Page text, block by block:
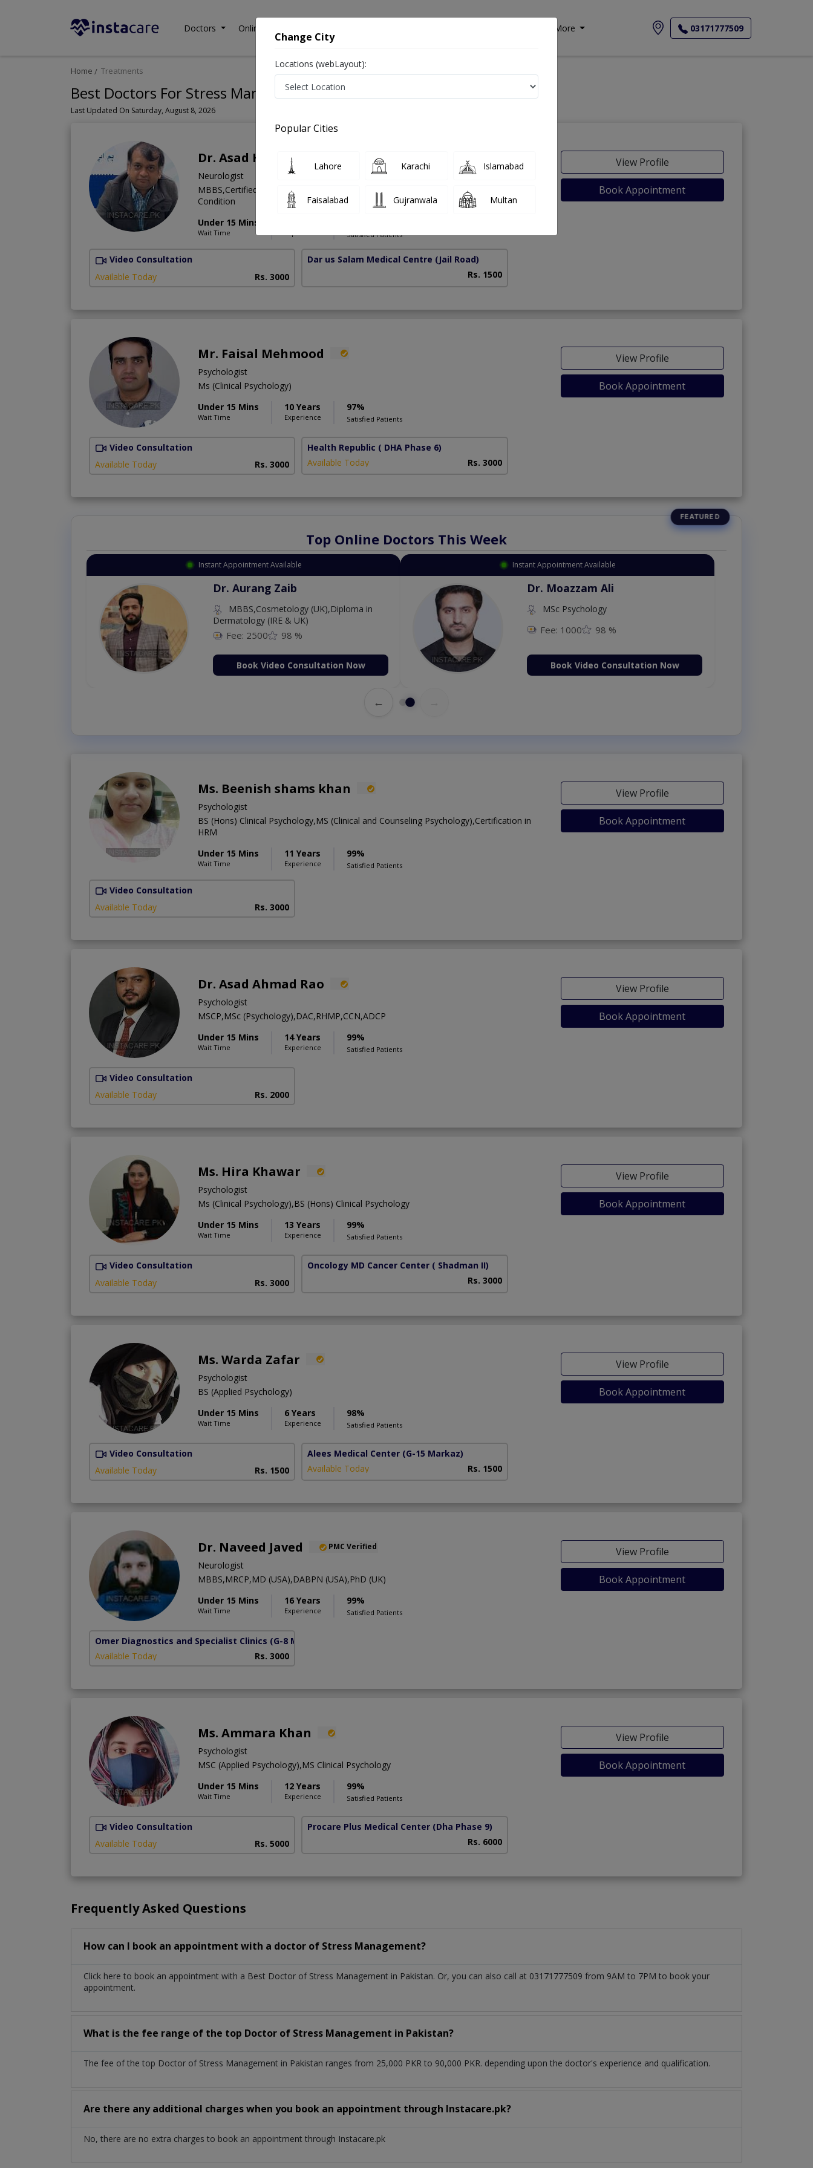
Doctors Online Consultation More 03171777509
Home Treatments
Best Doctors For Stress Management in Pakistan
Last Updated On Saturday, August 8, 2026
Dr. Asad Hussain PMC Verified
Neurologist
MBBS,Certified Medical Neurosciences,Certified Stroke & Other Common Neurological
Condition
Under 15 Mins
Wait Time Satisfied Patients
View Profile
Book Appointment
Video Consultation
Available Today
Rs. 3000
Dar us Salam Medical Centre (Jail Road)
Rs. 1500
Mr. Faisal Mehmood
Psychologist
Ms (Clinical Psychology)
Under 15 Mins
Wait Time
10 Years
Experience
97%
Satisfied Patients
View Profile
Book Appointment
Video Consultation
Available Today
Rs. 3000
Health Republic ( DHA Phase 6)
Available Today
Rs. 3000
Top Online Doctors This Week
Instant Appointment Available
Dr. Aurang Zaib
MBBS,Cosmetology (UK),Diploma in
Dermatology (IRE & UK)
Fee: 2500 98 %
Book Video Consultation Now
Instant Appointment Available
Dr. Moazzam Ali
MSc Psychology
Fee: 1000 98 %
Book Video Consultation Now
←
Ms. Beenish shams khan
Psychologist
BS (Hons) Clinical Psychology,MS (Clinical and Counseling Psychology),Certification in
HRM
Under 15 Mins
Wait Time
11 Years
Experience
99%
Satisfied Patients
View Profile
Book Appointment
Video Consultation
Available Today
Rs. 3000
Dr. Asad Ahmad Rao
Psychologist
MSCP,MSc (Psychology),DAC,RHMP,CCN,ADCP
Under 15 Mins
Wait Time
14 Years
Experience
99%
Satisfied Patients
View Profile
Book Appointment
Video Consultation
Available Today
Rs. 2000
Ms. Hira Khawar
Psychologist
Ms (Clinical Psychology),BS (Hons) Clinical Psychology
Under 15 Mins
Wait Time
13 Years
Experience
99%
Satisfied Patients
View Profile
Book Appointment
Video Consultation
Available Today
Rs. 3000
Oncology MD Cancer Center ( Shadman II)
Rs. 3000
Ms. Warda Zafar
Psychologist
BS (Applied Psychology)
Under 15 Mins
Wait Time
6 Years
Experience
98%
Satisfied Patients
View Profile
Book Appointment
Video Consultation
Available Today
Rs. 1500
Alees Medical Center (G-15 Markaz)
Available Today
Rs. 1500
Dr. Naveed Javed PMC Verified
Neurologist
MBBS,MRCP,MD (USA),DABPN (USA),PhD (UK)
Under 15 Mins
Wait Time
16 Years
Experience
99%
Satisfied Patients
View Profile
Book Appointment
Omer Diagnostics and Specialist Clinics (G-8 Markaz)
Available Today
Rs. 3000
Ms. Ammara Khan
Psychologist
MSC (Applied Psychology),MS Clinical Psychology
Under 15 Mins
Wait Time
12 Years
Experience
99%
Satisfied Patients
View Profile
Book Appointment
Video Consultation
Available Today
Rs. 5000
Procare Plus Medical Center (Dha Phase 9)
Rs. 6000
Frequently Asked Questions
How can I book an appointment with a doctor of Stress Management?
Click here to book an appointment with a Best Doctor of Stress Management in Pakistan. Or, you can also call at 03171777509 from 9AM to 7PM to book your
appointment.
What is the fee range of the top Doctor of Stress Management in Pakistan?
The fee of the top Doctor of Stress Management in Pakistan ranges from 25,000 PKR to 90,000 PKR. depending upon the doctor's experience and qualification.
Are there any additional charges when you book an appointment through Instacare.pk?
No, there are no extra charges to book an appointment through Instacare.pk
Change City
Locations (webLayout):
Popular Cities
Lahore Karachi Islamabad
Faisalabad Gujranwala Multan